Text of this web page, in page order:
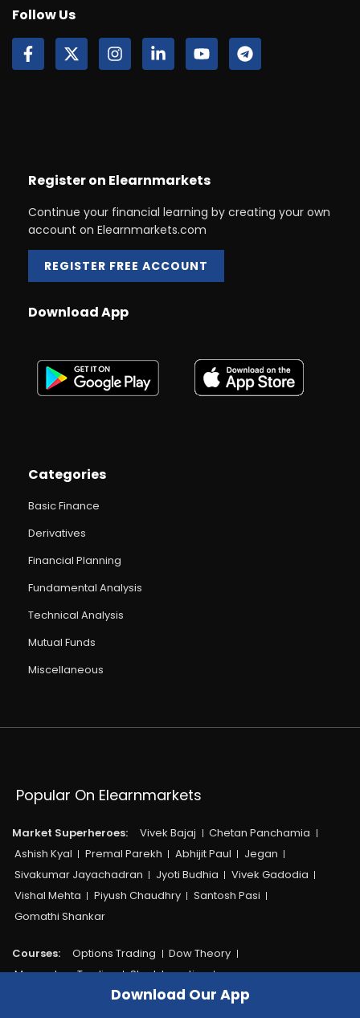
Follow Us
Register on Elearnmarkets
Continue your financial learning by creating your own
account on Elearnmarkets.com
REGISTER FREE ACCOUNT
Download App
Categories
Basic Finance
Derivatives
Financial Planning
Fundamental Analysis
Technical Analysis
Mutual Funds
Miscellaneous
Popular On Elearnmarkets
Market Superheroes: Vivek Bajaj
Chetan Panchamia
Ashish Kyal
Premal Parekh Abhijit Paul
Jegan
Sivakumar Jayachadran
Jyoti Budhia
Vivek Gadodia
Vishal Mehta
Piyush Chaudhry
Santosh Pasi
Gomathi Shankar
Courses:​ Options Trading
Dow Theory
Momentum Trading
Stock Investing
Harmonic Chart Patterns
Algo Trading
Elliot Wave Theory
Download Our App